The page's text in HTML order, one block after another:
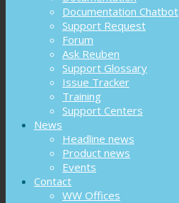
Documentation Chatbot
Support Request
Forum
Ask Reuben
Support Glossary
Issue Tracker
Training
Support Centers
News
Headline news
Product news
Events
Contact
WW Offices